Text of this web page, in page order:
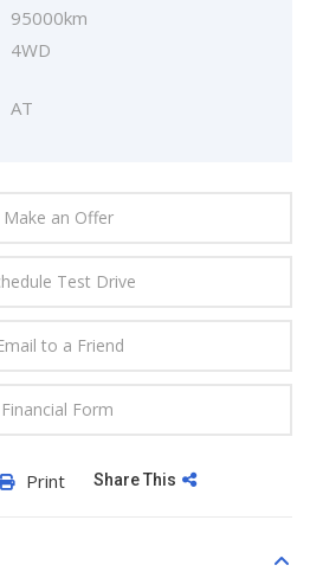
95000km
4WD
AT
Make an Offer
Test Drive
to a Friend
Financial Form
Print Share This